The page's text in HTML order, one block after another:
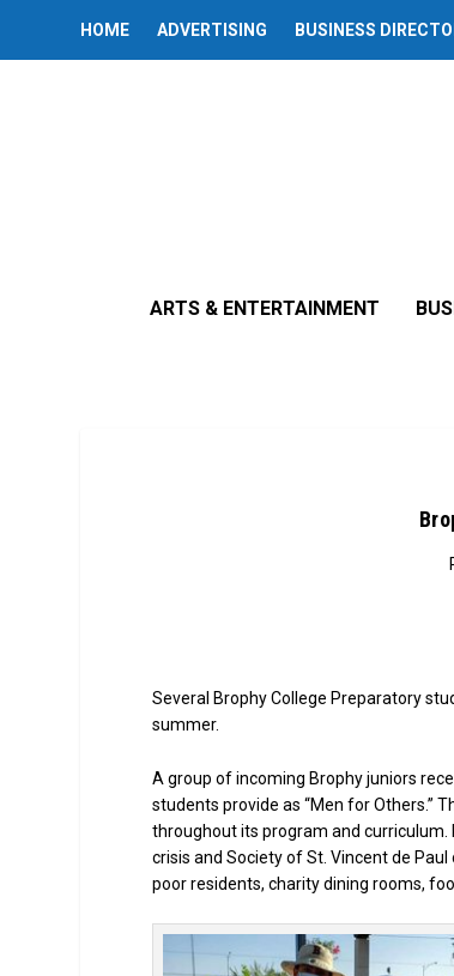
HOME ADVERTISING BUSINESS
ARTS & ENTERTAINMENT
Several Brophy College Preparatory
summer.
A group of incoming Brophy juniors
students provide as “Men for Others.”
throughout its program and curriculum.
crisis and Society of St. Vincent de
poor residents, charity dining rooms,